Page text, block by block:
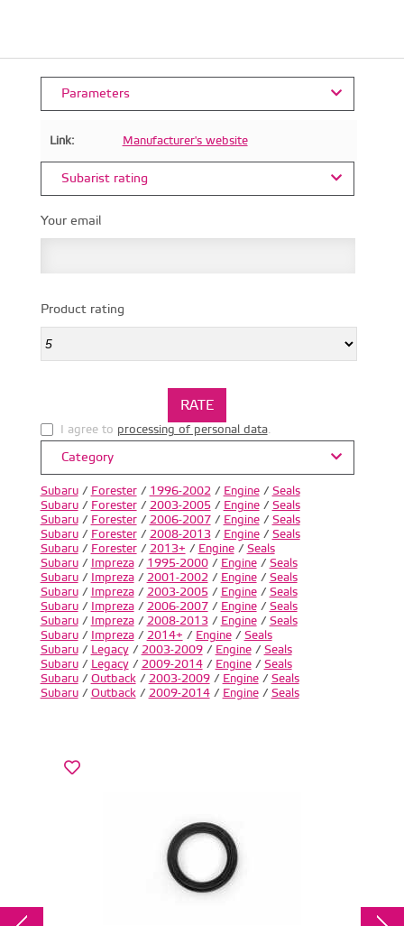
Parameters
Link: Manufacturer's website
Subarist rating
Your email
Product rating
I agree to processing of personal data.
Category
Subaru/ Forester/ 1996-2002 / Engine/ Seals
Subaru/ Forester/ 2003-2005/ Engine/ Seals
Subaru/ Forester/ 2006-2007/ Engine/ Seals
Subaru/ Forester/ 2008-2013/ Engine/ Seals
Subaru/ Forester/ 2013+ / Engine/ Seals
Subaru/ Impreza/ 1995-2000/ Engine/ Seals
Subaru/ Impreza/ 2001-2002 / Engine/ Seals
Subaru/ Impreza/ 2003-2005/ Engine/ Seals
Subaru/ Impreza/ 2006-2007/ Engine/ Seals
Subaru/ Impreza/ 2008-2013/ Engine/ Seals
Subaru/ Impreza/ 2014+ / Engine/ Seals
Subaru/ Legacy/ 2003-2009/ Engine/ Seals
Subaru/ Legacy/ 2009-2014/ Engine/ Seals
Subaru/ Outback/ 2003-2009/ Engine/ Seals
Subaru/ Outback/ 2009-2014/ Engine/ Seals